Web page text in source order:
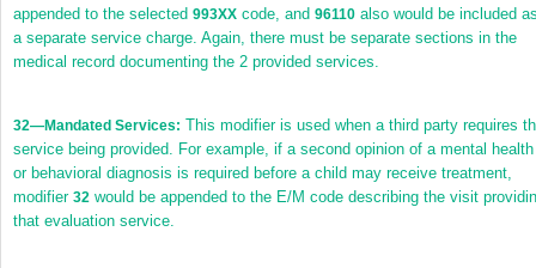
appended to the selected 993XX code, and 96110 also would be included
a separate service charge. Again, there must be separate sections in the
medical record documenting the 2 provided services.
32—Mandated Services: This modifier is used when a third party requires
service being provided. For example, if a second opinion of a mental health
or behavioral diagnosis is required before a child may receive treatment,
modifier 32 would be appended to the E/M code describing the visit
that evaluation service.